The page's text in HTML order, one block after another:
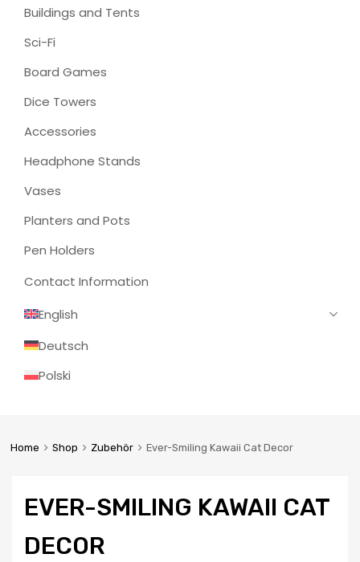
Buildings and Tents
Sci-Fi
Board Games
Dice Towers
Accessories
Headphone Stands
Vases
Planters and Pots
Pen Holders
Contact Information
English
Deutsch
Polski
Home Shop Zubehör Ever-Smiling Kawaii Cat Decor
EVER-SMILING KAWAII CAT
DECOR